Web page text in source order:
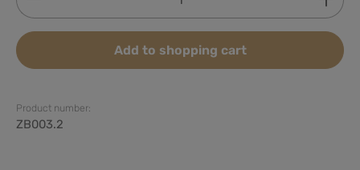
Add to shopping cart
Product number:
ZB003.2